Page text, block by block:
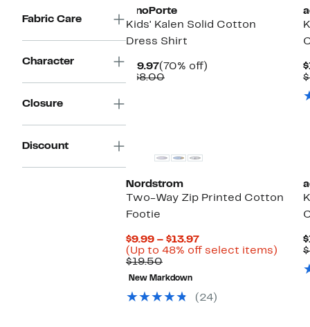
Fabric Care
Character
Closure
Discount
PinoPorte
Kids' Kalen Solid Cotton
Dress Shirt
$19.97Current
Price
(70% off)
$68.00Comparable
Nordstrom
Two-Way Zip Printed Cotton
Footie
$9.99 – $13.97Current
Price
(Up to 48% off select items)
$19.50Comparable
value
$19.50
New Markdown
(24)